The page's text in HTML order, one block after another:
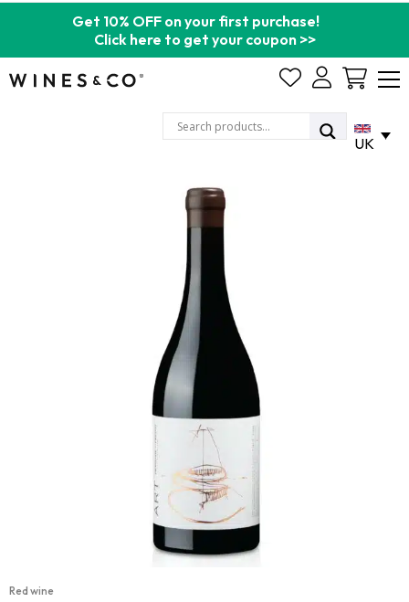
Get 10% OFF on your first purchase!
Click here to get your coupon >>
Cart
UK
Red wine